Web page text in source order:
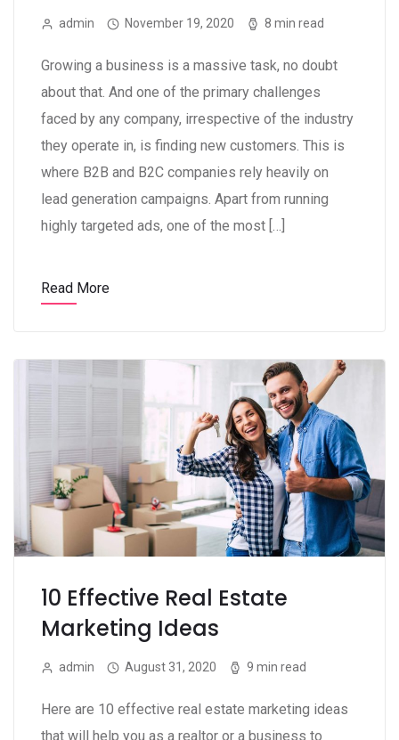
admin November 19, 2020 8 min read
Growing a business is a massive task, no doubt
about that. And one of the primary challenges
faced by any company, irrespective of the industry
they operate in, is finding new customers. This is
where B2B and B2C companies rely heavily on
lead generation campaigns. Apart from running
highly targeted ads, one of the most […]
Read More
10 Effective Real Estate
Marketing Ideas
admin August 31, 2020 9 min read
Here are 10 effective real estate marketing ideas
that will help you as a realtor or a business to